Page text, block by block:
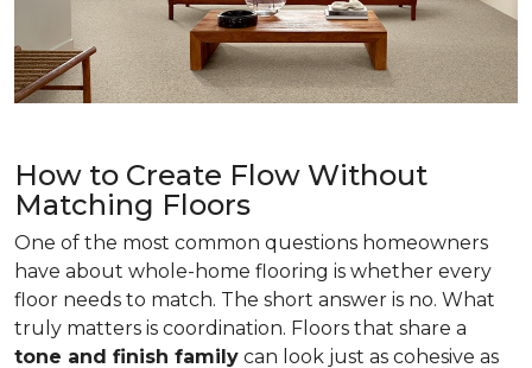
How to Create Flow Without
Matching Floors
One of the most common questions homeowners
have about whole-home flooring is whether every
floor needs to match. The short answer is no. What
truly matters is coordination. Floors that share a
tone and finish family can look just as cohesive as